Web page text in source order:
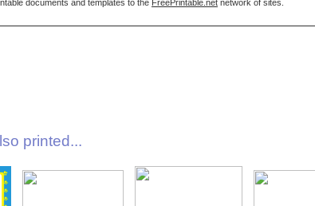
documents and templates to the FreePrintable.net network of sites.
printed...